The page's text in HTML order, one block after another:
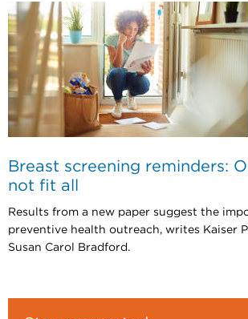
Breast screening reminders:
not fit all
Results from a new paper suggest the
preventive health outreach, writes Kaiser
Susan Carol Bradford.